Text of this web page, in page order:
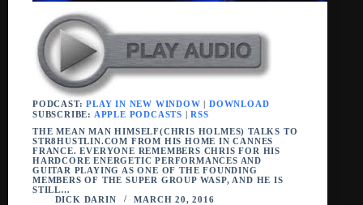
PODCAST:PLAY IN NEW WINDOW |DOWNLOAD
SUBSCRIBE: APPLE PODCASTS |RSS
THE MEAN MAN HIMSELF(CHRIS HOLMES) TALKS TO
STR8HUSTLIN.COM FROM HIS HOME IN CANNES
FRANCE. EVERYONE REMEMBERS CHRIS FOR HIS
HARDCORE ENERGETIC PERFORMANCES AND
GUITAR PLAYING AS ONE OF THE FOUNDING
MEMBERS OF THE SUPER GROUP WASP, AND HE IS
STILL…
DICK DARIN
MARCH 20, 2016